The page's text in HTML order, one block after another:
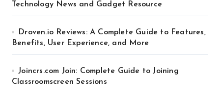
Technology News and Gadget Resource
Droven.io Reviews: A Complete Guide to Features,
Benefits, User Experience, and More
Joincrs.com Join: Complete Guide to Joining
Classroomscreen Sessions